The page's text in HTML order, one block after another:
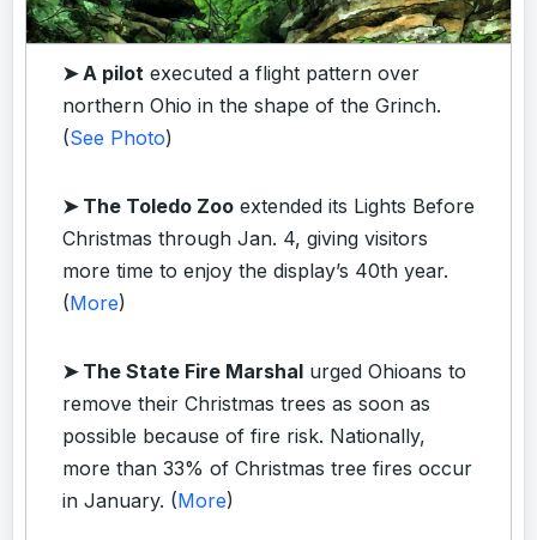
➤ A pilot executed a flight pattern over
northern Ohio in the shape of the Grinch.
(See Photo)
➤ The Toledo Zoo extended its Lights Before
Christmas through Jan. 4, giving visitors
more time to enjoy the display’s 40th year.
(More)
➤ The State Fire Marshal urged Ohioans to
remove their Christmas trees as soon as
possible because of fire risk. Nationally,
more than 33% of Christmas tree fires occur
in January. (More)